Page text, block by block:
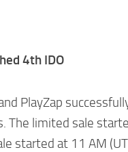
4th IDO
PlayZap
The limited sale
started at 11 AM